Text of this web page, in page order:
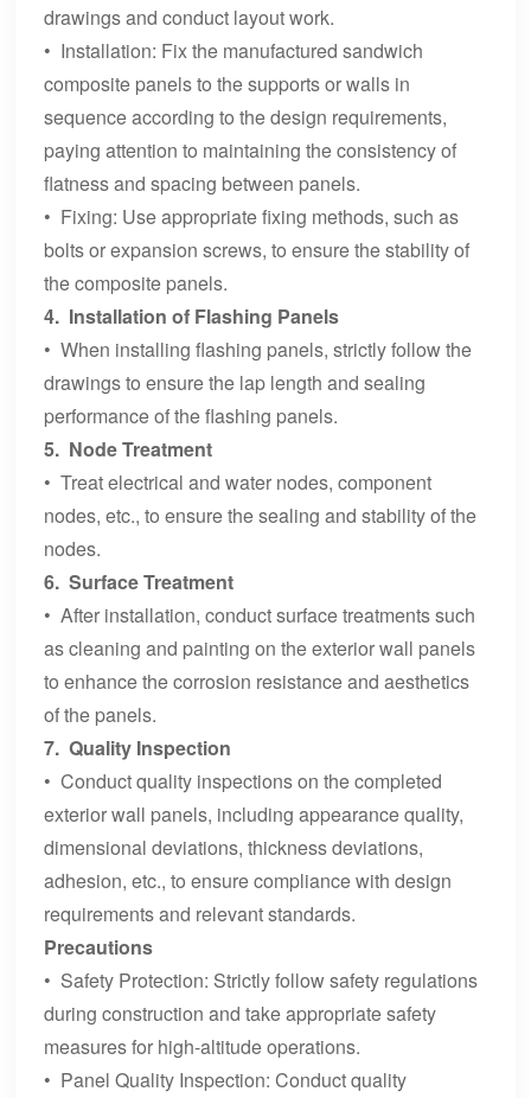
drawings and conduct layout work.
• Installation: Fix the manufactured sandwich
composite panels to the supports or walls in
sequence according to the design requirements,
paying attention to maintaining the consistency of
flatness and spacing between panels.
• Fixing: Use appropriate fixing methods, such as
bolts or expansion screws, to ensure the stability of
the composite panels.
4. Installation of Flashing Panels
• When installing flashing panels, strictly follow the
drawings to ensure the lap length and sealing
performance of the flashing panels.
5. Node Treatment
• Treat electrical and water nodes, component
nodes, etc., to ensure the sealing and stability of the
nodes.
6. Surface Treatment
• After installation, conduct surface treatments such
as cleaning and painting on the exterior wall panels
to enhance the corrosion resistance and aesthetics
of the panels.
7. Quality Inspection
• Conduct quality inspections on the completed
exterior wall panels, including appearance quality,
dimensional deviations, thickness deviations,
adhesion, etc., to ensure compliance with design
requirements and relevant standards.
Precautions
• Safety Protection: Strictly follow safety regulations
during construction and take appropriate safety
measures for high-altitude operations.
• Panel Quality Inspection: Conduct quality